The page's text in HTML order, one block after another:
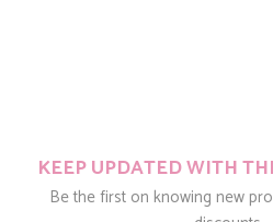
KEEP UPDATED WITH
Be the first on knowing new